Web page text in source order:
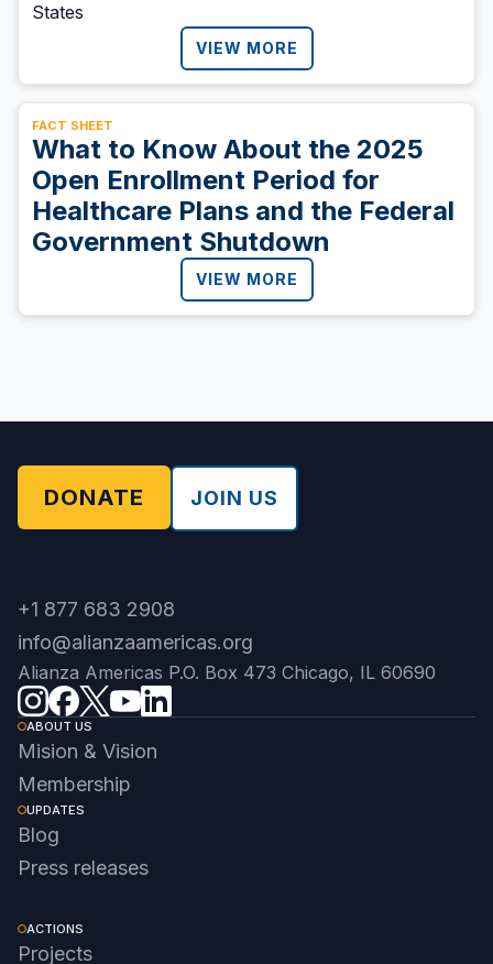
States
VIEW MORE
FACT SHEET
What to Know About the 2025
Open Enrollment Period for
Healthcare Plans and the Federal
Government Shutdown
VIEW MORE
DONATE JOIN US
+1 877 683 2908
info@alianzaamericas.org
Alianza Americas P.O. Box 473 Chicago, IL 60690
ABOUT US
Mision & Vision
Membership
UPDATES
Blog
Press releases
ACTIONS
Projects